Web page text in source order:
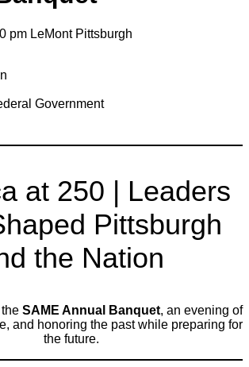
pm LeMont Pittsburgh
Government
at 250 | Leaders
Pittsburgh
the Nation
SAME Annual Banquet, an evening of
and honoring the past while preparing for
the future.